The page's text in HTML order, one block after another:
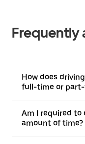
Frequently
How does
full-time or part-
Am I required to
amount of time?